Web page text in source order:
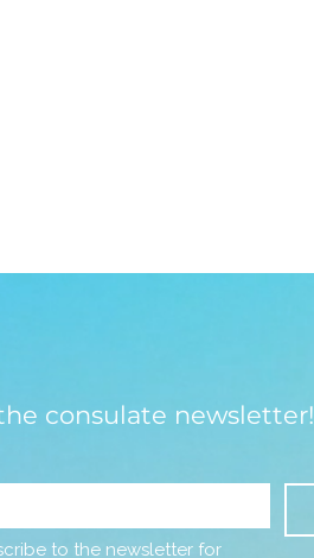
consulate newsletter!
to the newsletter for